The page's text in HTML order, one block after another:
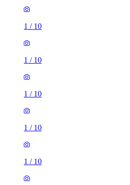
1 / 10
1 / 10
1 / 10
1 / 10
1 / 10